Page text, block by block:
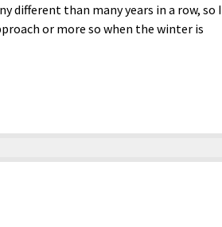
different than many years in a row, so I
or more so when the winter is